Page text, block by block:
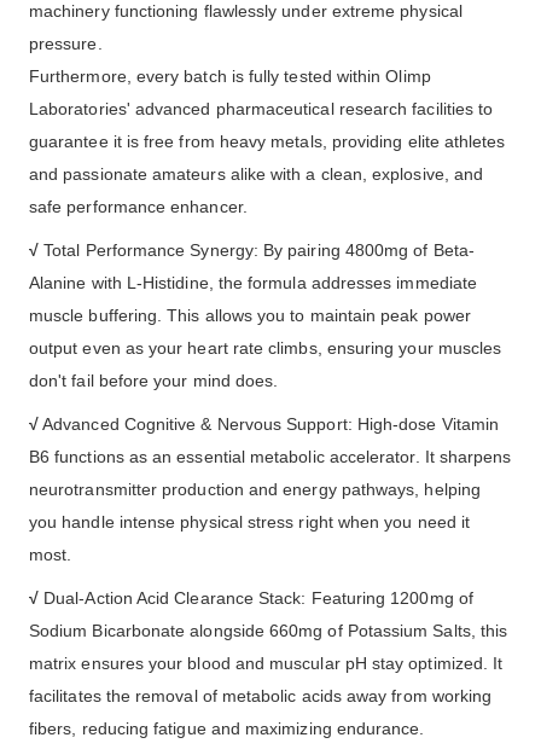
machinery functioning flawlessly under extreme physical
pressure.
Furthermore, every batch is fully tested within Olimp
Laboratories' advanced pharmaceutical research facilities to
guarantee it is free from heavy metals, providing elite athletes
and passionate amateurs alike with a clean, explosive, and
safe performance enhancer.
√ Total Performance Synergy: By pairing 4800mg of Beta-
Alanine with L-Histidine, the formula addresses immediate
muscle buffering. This allows you to maintain peak power
output even as your heart rate climbs, ensuring your muscles
don't fail before your mind does.
√Advanced Cognitive & Nervous Support: High-dose Vitamin
B6 functions as an essential metabolic accelerator. It sharpens
neurotransmitter production and energy pathways, helping
you handle intense physical stress right when you need it
most.
√ Dual-Action Acid Clearance Stack: Featuring 1200mg of
Sodium Bicarbonate alongside 660mg of Potassium Salts, this
matrix ensures your blood and muscular pH stay optimized. It
facilitates the removal of metabolic acids away from working
fibers, reducing fatigue and maximizing endurance.